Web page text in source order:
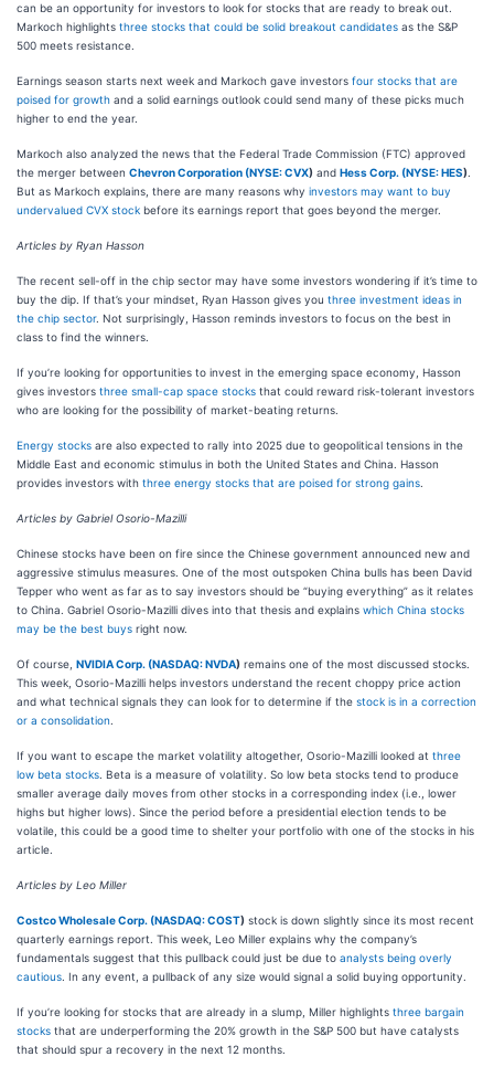
can be an opportunity for investors to look for stocks that are ready to break out.
Markoch highlights three stocks that could be solid breakout candidates as the S&P
500 meets resistance.
Earnings season starts next week and Markoch gave investors four stocks that are
poised for growth and a solid earnings outlook could send many of these picks much
higher to end the year.
Markoch also analyzed the news that the Federal Trade Commission (FTC) approved
the merger between Chevron Corporation (NYSE: CVX) and Hess Corp. (NYSE: HES)
But as Markoch explains, there are many reasons why investors may want to buy
undervalued CVX stock before its earnings report that goes beyond the merger.
Articles by Ryan Hasson
The recent sell-off in the chip sector may have some investors wondering if it’s time to
buy the dip. If that’s your mindset, Ryan Hasson gives you three investment ideas in
the chip sector. Not surprisingly, Hasson reminds investors to focus on the best in
class to find the winners.
If you’re looking for opportunities to invest in the emerging space economy, Hasson
gives investors three small-cap space stocks that could reward risk-tolerant investors
who are looking for the possibility of market-beating returns.
Energy stocks are also expected to rally into 2025 due to geopolitical tensions in the
Middle East and economic stimulus in both the United States and China. Hasson
provides investors with three energy stocks that are poised for strong gains
Articles by Gabriel Osorio-Mazilli
Chinese stocks have been on fire since the Chinese government announced new and
aggressive stimulus measures. One of the most outspoken China bulls has been David
Tepper who went as far as to say investors should be “buying everything” as it relates
to China. Gabriel Osorio-Mazilli dives into that thesis and explains which China stocks
may be the best buys right now.
Of course, NVIDIA Corp. (NASDAQ: NVDA) remains one of the most discussed stocks.
This week, Osorio-Mazilli helps investors understand the recent choppy price action
and what technical signals they can look for to determine if the stock is in a correction
or a consolidation
If you want to escape the market volatility altogether, Osorio-Mazilli looked at three
low beta stocks . Beta is a measure of volatility. So low beta stocks tend to produce
smaller average daily moves from other stocks in a corresponding index (i.e., lower
highs but higher lows). Since the period before a presidential election tends to be
volatile, this could be a good time to shelter your portfolio with one of the stocks in his
article.
Articles by Leo Miller
Costco Wholesale Corp. (NASDAQ: COST) stock is down slightly since its most recent
quarterly earnings report. This week, Leo Miller explains why the company’s
fundamentals suggest that this pullback could just be due to analysts being overly
cautious . In any event, a pullback of any size would signal a solid buying opportunity.
If you’re looking for stocks that are already in a slump, Miller highlights three bargain
stocks that are underperforming the 20% growth in the S&P 500 but have catalysts
that should spur a recovery in the next 12 months.